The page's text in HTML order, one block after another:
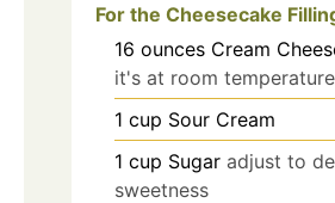
For the Cheesecake
16 ounces Cream
it's at room temperature
1 cup Sour Cream
1 cup Sugar adjust to
sweetness